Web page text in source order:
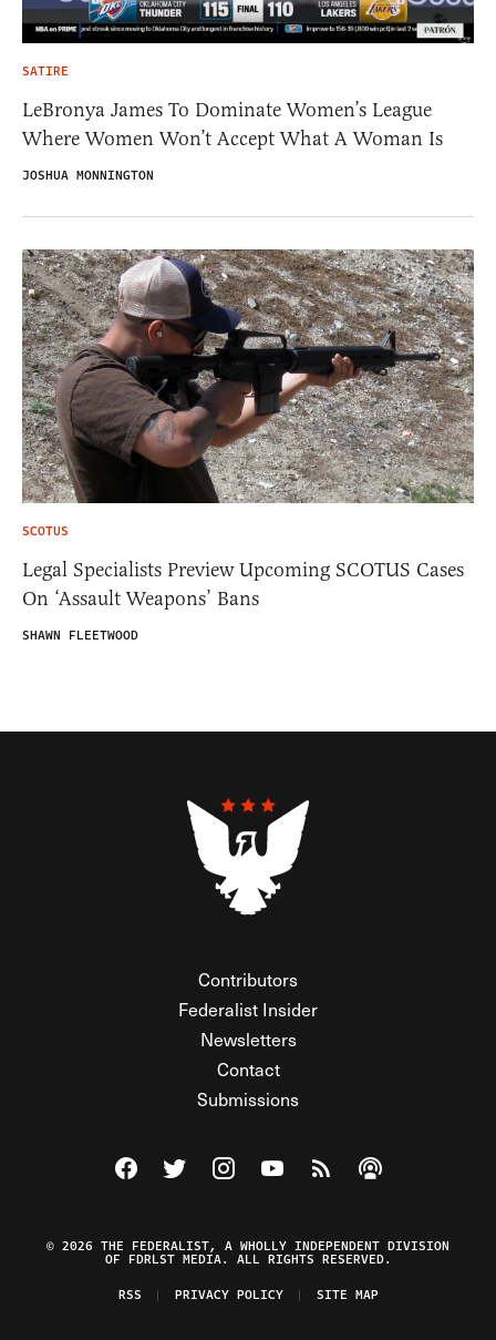
SATIRE
LeBronya James To Dominate Women’s League
Where Women Won’t Accept What A Woman Is
JOSHUA MONNINGTON
SCOTUS
Legal Specialists Preview Upcoming SCOTUS Cases
On ‘Assault Weapons’ Bans
SHAWN FLEETWOOD
Contributors
Federalist Insider
Newsletters
Contact
Submissions
Visit The Federalist on Facebook
Visit The Federalist on Twitter
Visit The Federalist on Instagram
Watch The Federalist on
View The Federalist
Listen to The
© 2026 THE FEDERALIST, A WHOLLY INDEPENDENT DIVISION
OF FDRLST MEDIA. ALL RIGHTS RESERVED.
RSS
PRIVACY POLICY SITE MAP